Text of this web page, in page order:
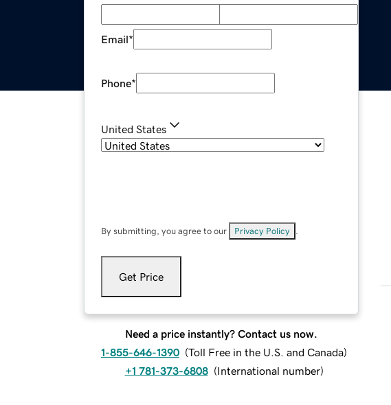
Email*
Phone*
United States
By submitting, you agree to our Privacy Policy
Get Price
Need a price instantly? Contact us now.
1-855-646-1390 (Toll Free in the U.S. and Canada)
+1 781-373-6808 (International number)